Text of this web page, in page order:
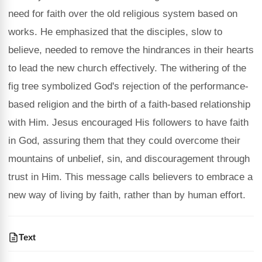
need for faith over the old religious system based on
works. He emphasized that the disciples, slow to
believe, needed to remove the hindrances in their hearts
to lead the new church effectively. The withering of the
fig tree symbolized God's rejection of the performance-
based religion and the birth of a faith-based relationship
with Him. Jesus encouraged His followers to have faith
in God, assuring them that they could overcome their
mountains of unbelief, sin, and discouragement through
trust in Him. This message calls believers to embrace a
new way of living by faith, rather than by human effort.
Text